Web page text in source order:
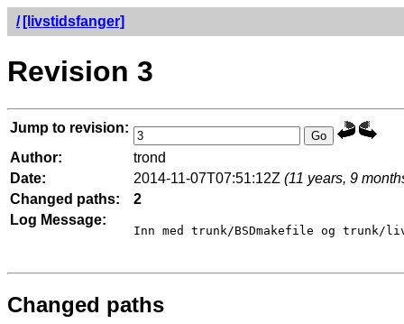
/ [livstidsfanger]
Revision 3
Jump to revision:
Author:
trond
Date:
2014-11-07T07:51:12Z (11 years, 9
Changed paths:
2
Log Message:
Inn med trunk/BSDmakefile og trunk/
Changed paths